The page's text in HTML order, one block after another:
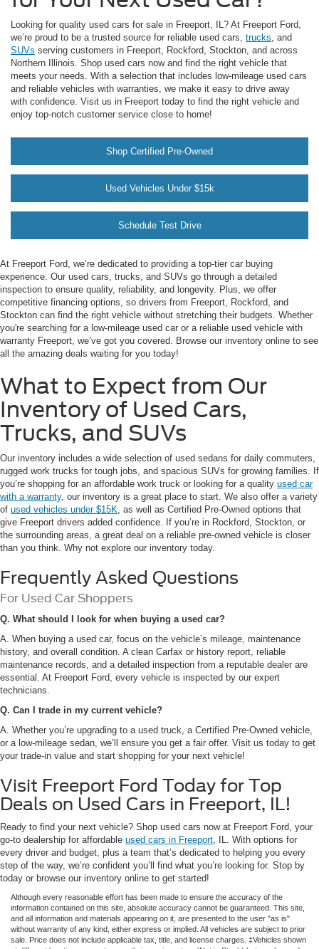
Looking for quality used cars for sale in Freeport, IL? At Freeport Ford,
we’re proud to be a trusted source for reliable used cars, trucks , and
SUVs serving customers in Freeport, Rockford, Stockton, and across
Northern Illinois. Shop used cars now and find the right vehicle that
meets your needs. With a selection that includes low-mileage used cars
and reliable vehicles with warranties, we make it easy to drive away
with confidence. Visit us in Freeport today to find the right vehicle and
enjoy top-notch customer service close to home!
Shop Certified Pre-Owned
Used Vehicles Under $15k
Schedule Test Drive
At Freeport Ford, we’re dedicated to providing a top-tier car buying
experience. Our used cars, trucks, and SUVs go through a detailed
inspection to ensure quality, reliability, and longevity. Plus, we offer
competitive financing options, so drivers from Freeport, Rockford, and
Stockton can find the right vehicle without stretching their budgets. Whether
you're searching for a low-mileage used car or a reliable used vehicle with
warranty Freeport, we’ve got you covered. Browse our inventory online to see
all the amazing deals waiting for you today!
What to Expect from Our
Inventory of Used Cars,
Trucks, and SUVs
Our inventory includes a wide selection of used sedans for daily commuters,
rugged work trucks for tough jobs, and spacious SUVs for growing families. If
you’re shopping for an affordable work truck or looking for a quality used car
with a warranty, our inventory is a great place to start. We also offer a variety
of used vehicles under $15K , as well as Certified Pre-Owned options that
give Freeport drivers added confidence. If you’re in Rockford, Stockton, or
the surrounding areas, a great deal on a reliable pre-owned vehicle is closer
than you think. Why not explore our inventory today.
Frequently Asked Questions
For Used Car Shoppers
Q. What should I look for when buying a used car?
A. When buying a used car, focus on the vehicle’s mileage, maintenance
history, and overall condition. A clean Carfax or history report, reliable
maintenance records, and a detailed inspection from a reputable dealer are
essential. At Freeport Ford, every vehicle is inspected by our expert
technicians.
Q. Can I trade in my current vehicle?
A. Whether you’re upgrading to a used truck, a Certified Pre-Owned vehicle,
or a low-mileage sedan, we’ll ensure you get a fair offer. Visit us today to get
your trade-in value and start shopping for your next vehicle!
Visit Freeport Ford Today for Top
Deals on Used Cars in Freeport, IL!
Ready to find your next vehicle? Shop used cars now at Freeport Ford, your
go-to dealership for affordable used cars in Freeport , IL. With options for
every driver and budget, plus a team that’s dedicated to helping you every
step of the way, we’re confident you’ll find what you’re looking for. Stop by
today or browse our inventory online to get started!
Although every reasonable effort has been made to ensure the accuracy of the
information contained on this site, absolute accuracy cannot be guaranteed. This site,
and all information and materials appearing on it, are presented to the user "as is"
without warranty of any kind, either express or implied. All vehicles are subject to prior
sale. Price does not include applicable tax, title, and license charges. ‡Vehicles shown